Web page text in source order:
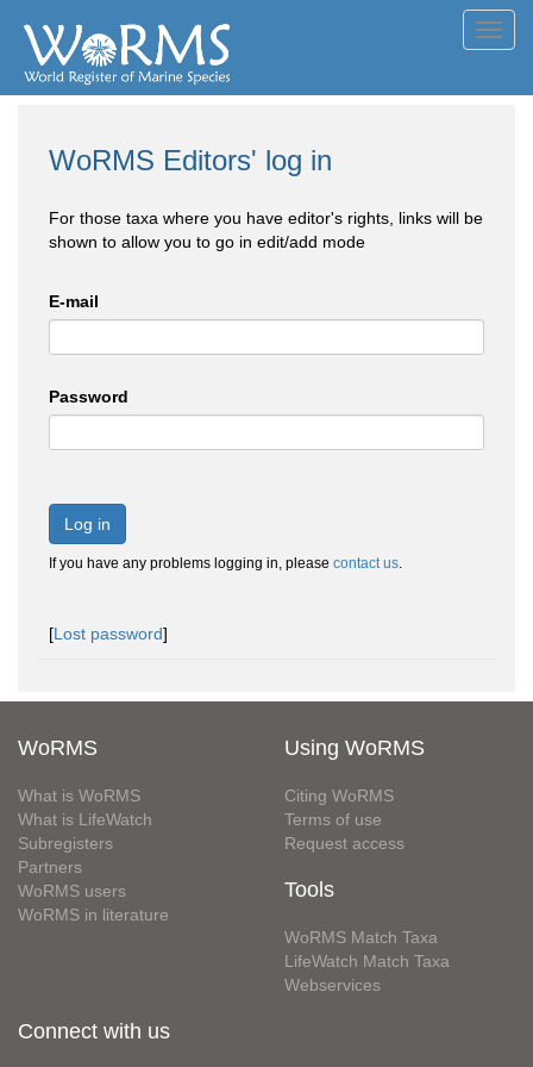
WoRMS Editors' log in
For those taxa where you have editor's rights, links will be
shown to allow you to go in edit/add mode
E-mail
Password
Log in
If you have any problems logging in, please contact us.
[Lost password]
WoRMS
What is WoRMS
What is LifeWatch
Subregisters
Partners
WoRMS users
WoRMS in literature
Using WoRMS
Citing WoRMS
Terms of use
Request access
Tools
WoRMS Match Taxa
LifeWatch Match Taxa
Webservices
Connect with us